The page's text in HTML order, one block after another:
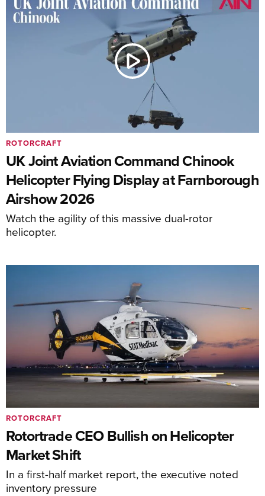
UK Joint Aviation Command Chinook
Helicopter Flying Display at Farnborough
Airshow 2026
Watch the agility of this massive dual-rotor
helicopter.
ROTORCRAFT
Rotortrade CEO Bullish on Helicopter
Market Shift
In a first-half market report, the executive noted
inventory pressure
ROTORCRAFT